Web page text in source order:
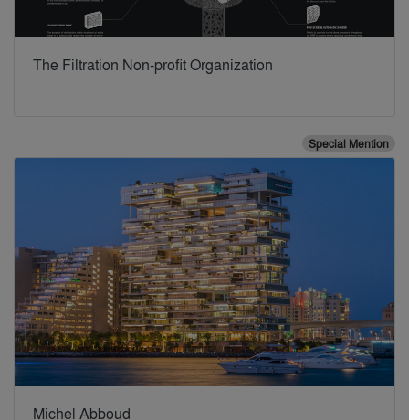
The Filtration Non-profit Organization
Special Mention
Michel Abboud